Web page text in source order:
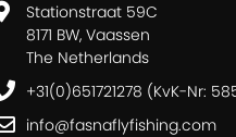
Stationstraat 59C
8171 BW, Vaassen
The Netherlands
+31(0)651721278 (KvK-Nr:
info@fasnaflyfishing.com